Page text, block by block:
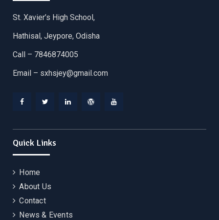
St. Xavier’s High School,
Hathisal, Jeypore, Odisha
Call – 7846874005
Email – sxhsjey@gmail.com
Quick Links
Home
About Us
Contact
News & Events